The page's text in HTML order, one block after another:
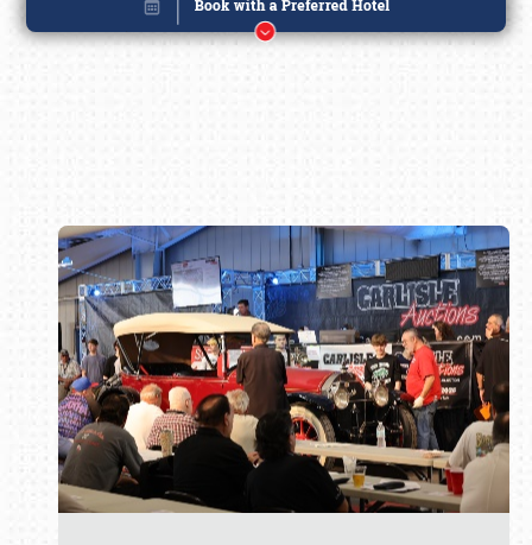
Book online or call (800) 216-1876